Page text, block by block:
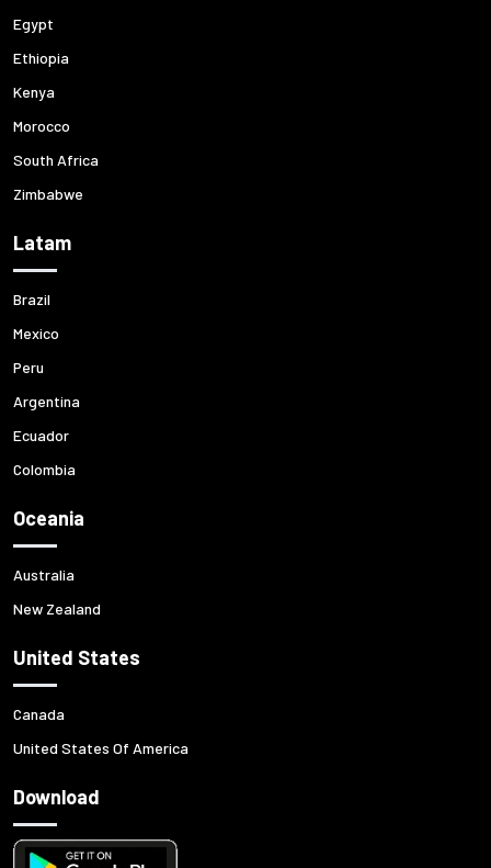
Egypt
Ethiopia
Kenya
Morocco
South Africa
Zimbabwe
Latam
Brazil
Mexico
Peru
Argentina
Ecuador
Colombia
Oceania
Australia
New Zealand
United States
Canada
United States Of America
Download